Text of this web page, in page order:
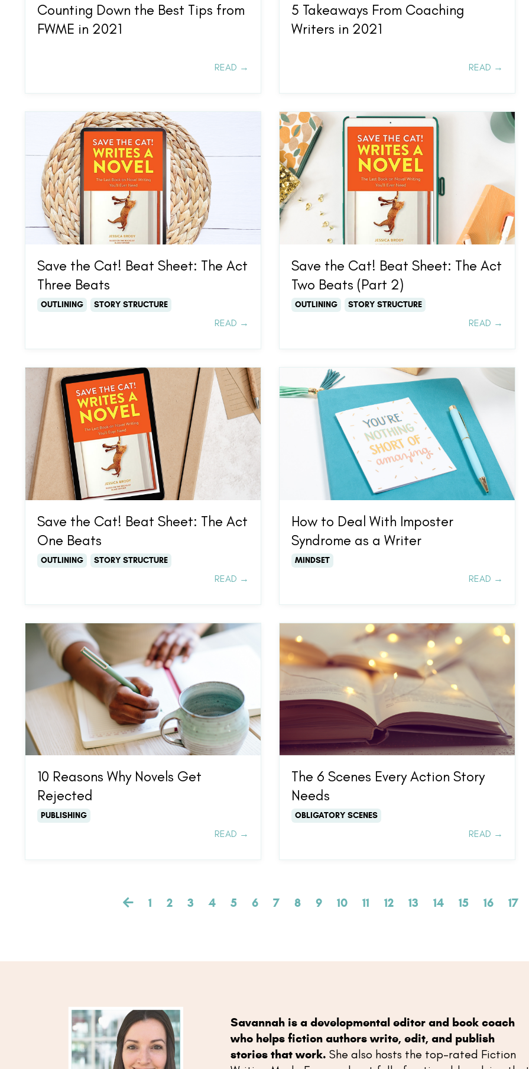
Counting Down the Best Tips from
FWME in 2021
READ →
5 Takeaways From Coaching
Writers in 2021
READ →
Save the Cat! Beat Sheet: The Act
Three Beats
OUTLINING STORY STRUCTURE
READ →
Save the Cat! Beat Sheet: The Act
Two Beats (Part 2)
OUTLINING STORY STRUCTURE
READ →
Save the Cat! Beat Sheet: The Act
One Beats
OUTLINING STORY STRUCTURE
READ →
How to Deal With Imposter
Syndrome as a Writer
MINDSET
READ →
10 Reasons Why Novels Get
Rejected
PUBLISHING
READ →
The 6 Scenes Every Action Story
Needs
OBLIGATORY SCENES
READ →
1 2 3 4 5 6 7 8 9 10 11 12 13 14 15 16 17
Savannah is a developmental editor and book coach
who helps fiction authors write, edit, and publish
stories that work. She also hosts the top-rated Fiction